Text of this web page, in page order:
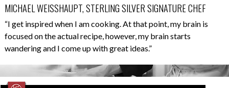
MICHAEL WEISSHAUPT, STERLING SILVER SIGNATURE CHEF
“I get inspired when I am cooking. At that point, my brain is
focused on the actual recipe, however, my brain starts
wandering and I come up with great ideas.”